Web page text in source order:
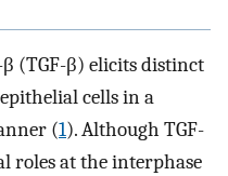
(TGF-β) elicits distinct
cells in a
(1). Although TGF-
roles at the interphase